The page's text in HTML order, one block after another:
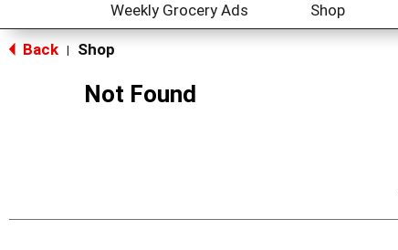
Weekly Grocery Ads Shop
Back Shop
Not Found